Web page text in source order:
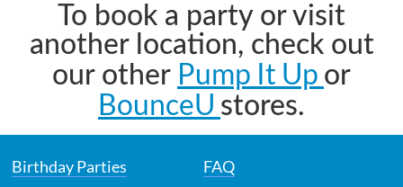
To book a party or visit
another location, check out
our other Pump It Up or
BounceU stores.
Birthday Parties
FAQ